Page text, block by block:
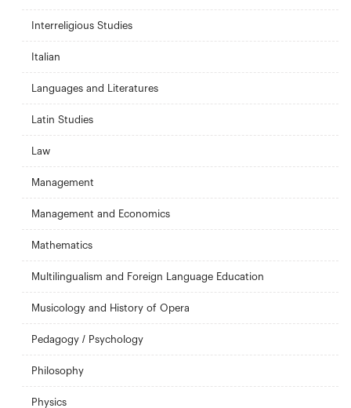
Interreligious Studies
Italian
Languages and Literatures
Latin Studies
Law
Management
Management and Economics
Mathematics
Multilingualism and Foreign Language Education
Musicology and History of Opera
Pedagogy / Psychology
Philosophy
Physics